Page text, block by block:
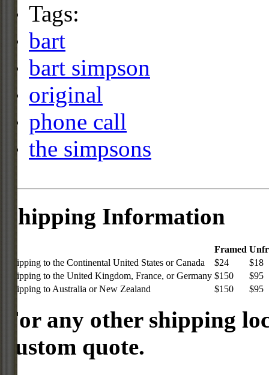
Tags:
bart
bart simpson
original
phone call
the simpsons
Shipping Information
Framed
Shipping to the Continental United States or Canada
$24
$18
Shipping to the United Kingdom, France, or Germany $150
$95
Shipping to Australia or New Zealand
$150 $95
For any other shipping
custom quote.